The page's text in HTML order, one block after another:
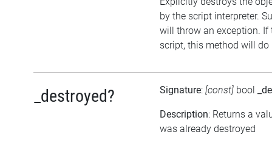
by the script interpreter.
will throw an exception.
script, this method will do
_destroyed? Signature: [const] bool
Description: Returns a
was already destroyed